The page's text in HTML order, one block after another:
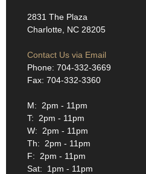
2831 The Plaza
Charlotte, NC 28205
Contact Us via Email
Phone: 704-332-3669
Fax: 704-332-3360
M: 2pm - 11pm
T: 2pm - 11pm
W: 2pm - 11pm
Th: 2pm - 11pm
F: 2pm - 11pm
Sat: 1pm - 11pm